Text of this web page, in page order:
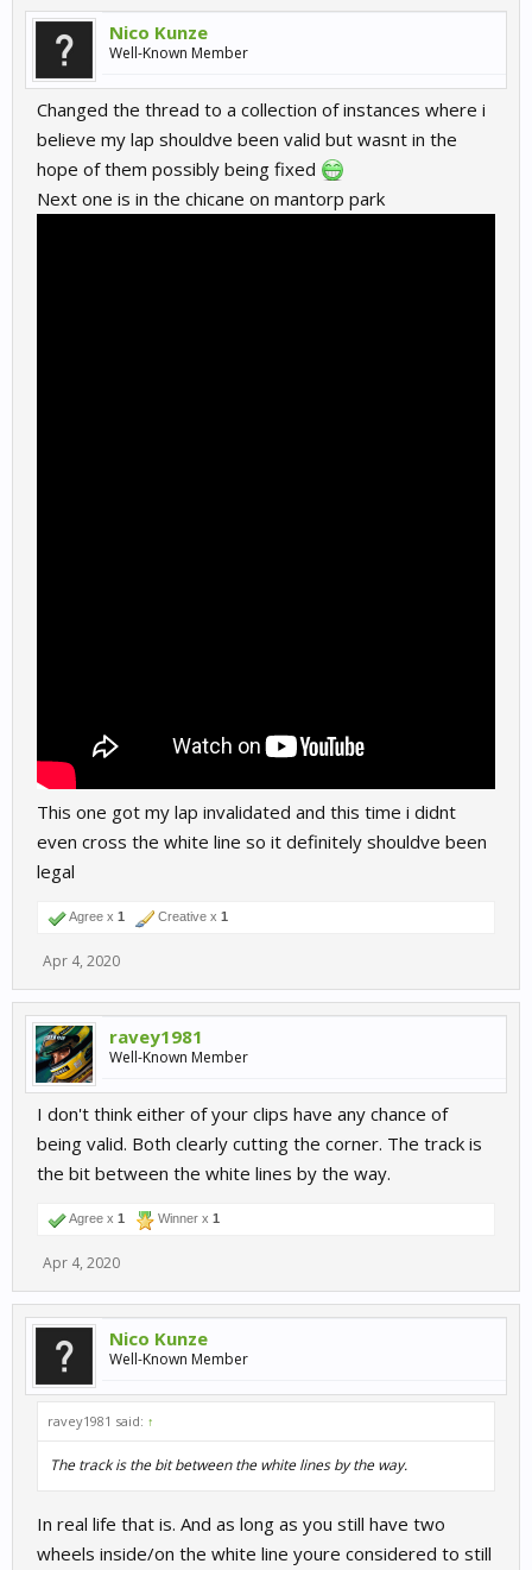
Nico Kunze
Well-Known Member
Changed the thread to a collection of instances where i
believe my lap shouldve been valid but wasnt in the
hope of them possibly being fixed
Next one is in the chicane on mantorp park
This one got my lap invalidated and this time i didnt
even cross the white line so it definitely shouldve been
legal
Agree x 1 Creative x 1
Apr 4, 2020
ravey1981
Well-Known Member
I don't think either of your clips have any chance of
being valid. Both clearly cutting the corner. The track is
the bit between the white lines by the way.
Agree x 1 Winner x 1
Apr 4, 2020
Nico Kunze
Well-Known Member
ravey1981 said: ↑
The track is the bit between the white lines by the way.
In real life that is. And as long as you still have two
wheels inside/on the white line youre considered to still